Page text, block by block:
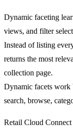
Dynamic faceting
views, and filter
Instead of listing
returns the most
collection page.
Dynamic facets work
search, browse,
Retail Cloud Connect